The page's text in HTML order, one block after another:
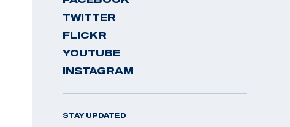
TWITTER
FLICKR
YOUTUBE
INSTAGRAM
STAY UPDATED